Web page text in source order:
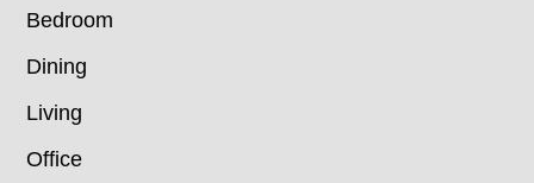
Bedroom
Dining
Living
Office